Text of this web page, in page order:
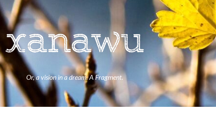
Or, a vision in a dream. A Fragment.